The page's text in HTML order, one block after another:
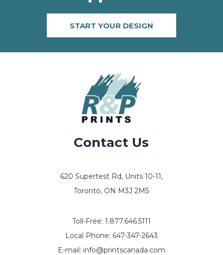
START YOUR DESIGN
Contact Us
620 Supertest Rd, Units 10-11,
Toronto, ON M3J 2M5
Toll-Free: 1.877.646.5111
Local Phone: 647-347-2643
E-mail: info@printscanada.com